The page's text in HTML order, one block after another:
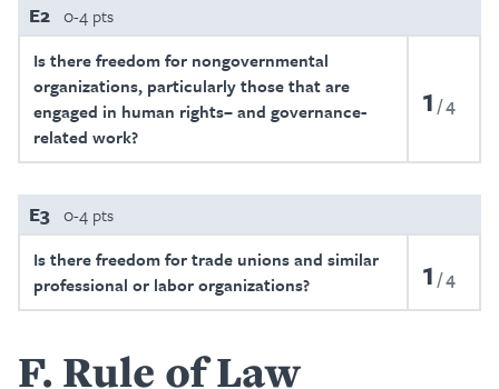
E2 0-4 pts
Is there freedom for nongovernmental
organizations, particularly those that are
engaged in human rights– and governance-
related work?
1 4
E3 0-4 pts
Is there freedom for trade unions and similar
professional or labor organizations?
1 4
F Rule of Law